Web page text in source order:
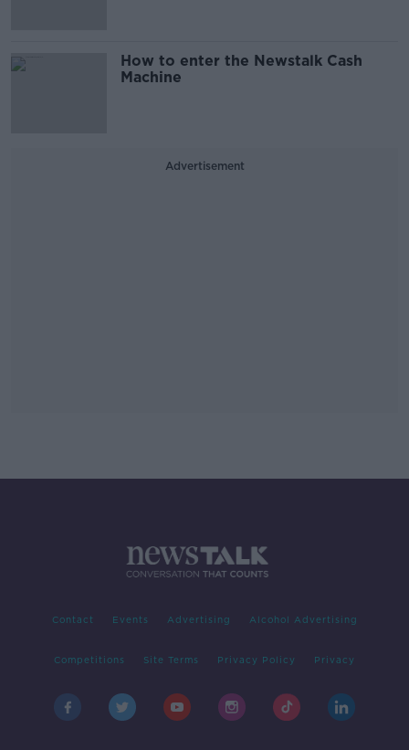
How to enter the Newstalk Cash
Machine
Advertisement
Contact Events Advertising Alcohol Advertising
Competitions Site Terms Privacy Policy Privacy